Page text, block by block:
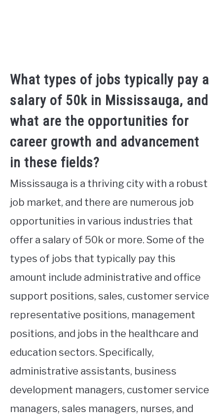
What types of jobs typically pay a
salary of 50k in Mississauga, and
what are the opportunities for
career growth and advancement
in these fields?
Mississauga is a thriving city with a robust
job market, and there are numerous job
opportunities in various industries that
offer a salary of 50k or more. Some of the
types of jobs that typically pay this
amount include administrative and office
support positions, sales, customer service
representative positions, management
positions, and jobs in the healthcare and
education sectors. Specifically,
administrative assistants, business
development managers, customer service
managers, sales managers, nurses, and